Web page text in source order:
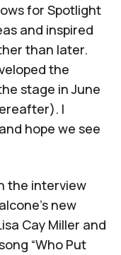
for Spotlight
and inspired
than later.
the
stage in June
I
hope we see
the interview
new
Cay Miller and
“Who Put